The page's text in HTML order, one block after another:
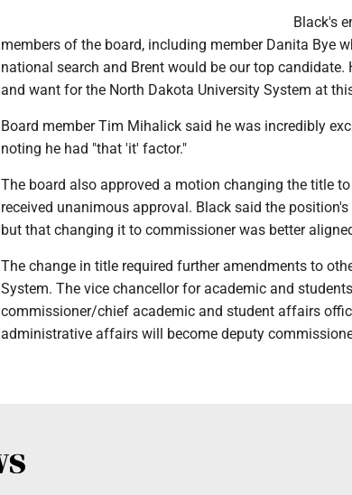
Black's
members of the board, including member Danita Bye
national search and Brent would be our top candidate.
and want for the North Dakota University System at
Board member Tim Mihalick said he was incredibly
noting he had "that 'it' factor."
The board also approved a motion changing the title
received unanimous approval. Black said the
but that changing it to commissioner was better
The change in title required further amendments to
System. The vice chancellor for academic and
commissioner/chief academic and student affairs
administrative affairs will become deputy